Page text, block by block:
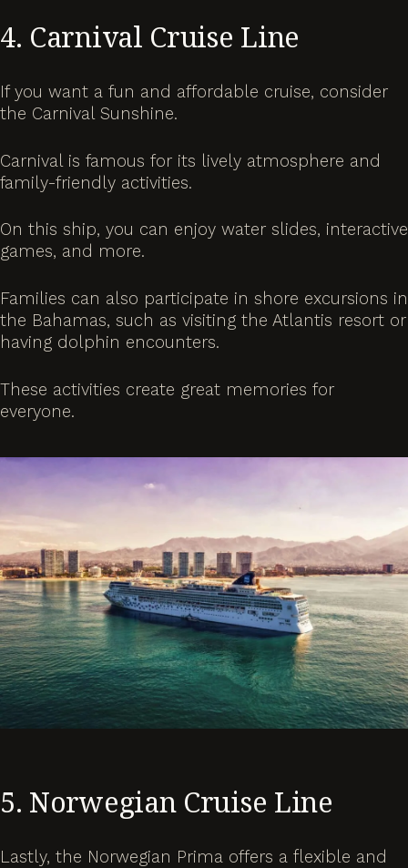
4. Carnival Cruise Line
If you want a fun and affordable cruise, consider
the Carnival Sunshine.
Carnival is famous for its lively atmosphere and
family-friendly activities.
On this ship, you can enjoy water slides, interactive
games, and more.
Families can also participate in shore excursions in
the Bahamas, such as visiting the Atlantis resort or
having dolphin encounters.
These activities create great memories for
everyone.
5. Norwegian Cruise Line
Lastly, the Norwegian Prima offers a flexible and